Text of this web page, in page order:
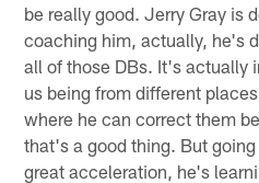
be really good. Jerry Gray is
coaching him, actually, he's
all of those DBs. It's actually
us being from different
where he can correct them
that's a good thing. But
great acceleration, he's